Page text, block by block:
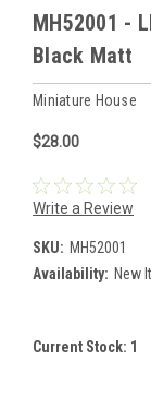
MH52001 -
Black Matt
Miniature House
$28.00
Write a Review
SKU: MH52001
Availability: New
Current Stock: 1